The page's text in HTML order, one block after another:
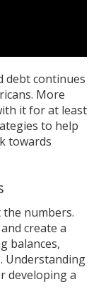
debt continues
More
it for at least
to help
towards
numbers.
create a
balances,
Understanding
developing a